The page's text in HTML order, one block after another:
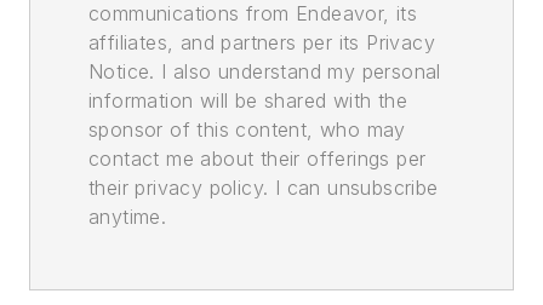
communications from Endeavor, its
affiliates, and partners per its Privacy
Notice. I also understand my personal
information will be shared with the
sponsor of this content, who may
contact me about their offerings per
their privacy policy. I can unsubscribe
anytime.